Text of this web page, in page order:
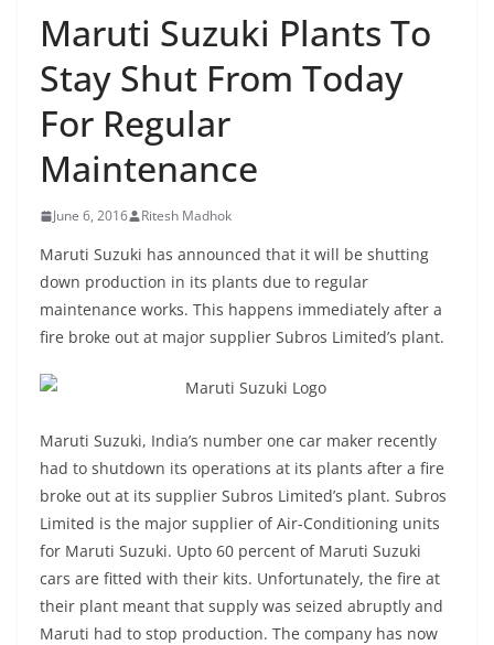
Maruti Suzuki Plants To
Stay Shut From Today
For Regular
Maintenance
June 6, 2016 Ritesh Madhok
Maruti Suzuki has announced that it will be shutting
down production in its plants due to regular
maintenance works. This happens immediately after a
fire broke out at major supplier Subros Limited’s plant.
Maruti Suzuki, India’s number one car maker recently
had to shutdown its operations at its plants after a fire
broke out at its supplier Subros Limited’s plant. Subros
Limited is the major supplier of Air-Conditioning units
for Maruti Suzuki. Upto 60 percent of Maruti Suzuki
cars are fitted with their kits. Unfortunately, the fire at
their plant meant that supply was seized abruptly and
Maruti had to stop production. The company has now